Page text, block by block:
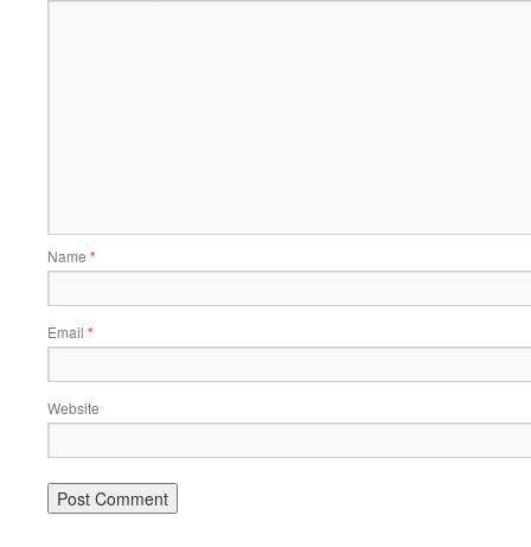
Name *
Email *
Website